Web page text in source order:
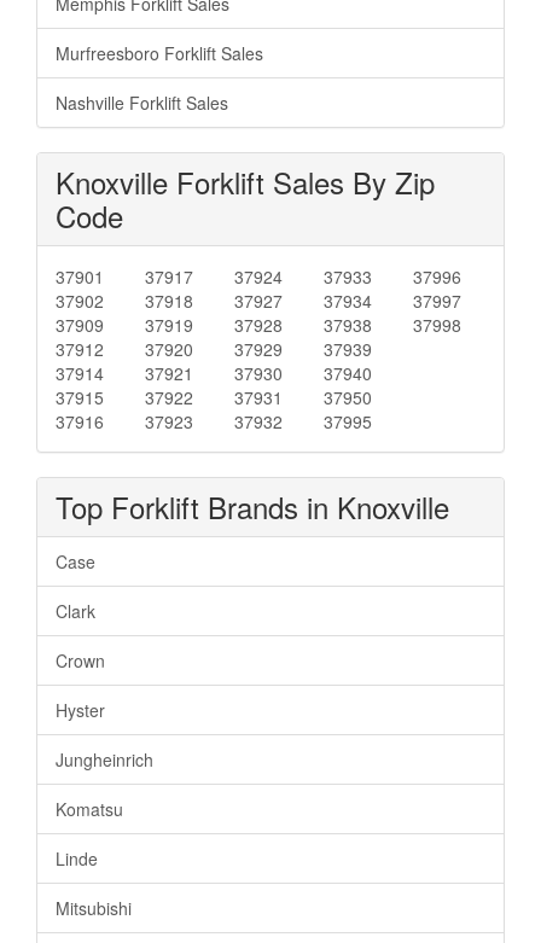
Murfreesboro Forklift Sales
Nashville Forklift Sales
Knoxville Forklift Sales By Zip
Code
37901
37902
37909
37912
37914
37915
37916
37917
37918
37919
37920
37921
37922
37923
37924
37927
37928
37929
37930
37931
37932
37933
37934
37938
37939
37940
37950
37995
37996
37997
37998
Top Forklift Brands in Knoxville
Case
Clark
Crown
Hyster
Jungheinrich
Komatsu
Linde
Mitsubishi